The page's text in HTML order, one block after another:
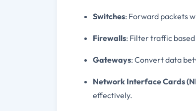
Switches: Forward packets
Firewalls: Filter traffic
Gateways: Convert data
Network Interface Cards
effectively.